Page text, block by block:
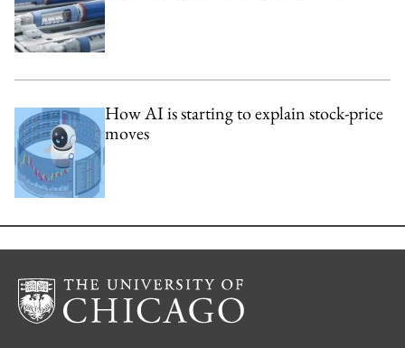
How AI is starting to explain stock-price
moves